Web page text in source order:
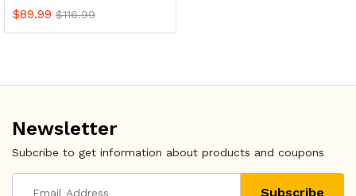
$89.99 $116.99
Newsletter
Subcribe to get information about products and coupons